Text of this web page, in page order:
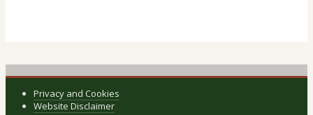
Privacy and Cookies
Website Disclaimer